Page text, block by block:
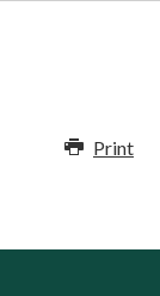
Print